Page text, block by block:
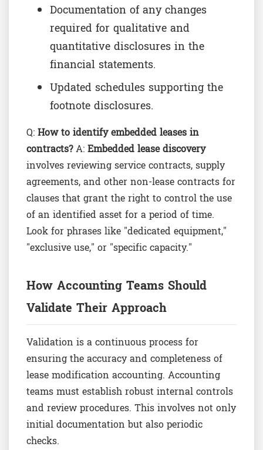
Documentation of any changes
required for qualitative and
quantitative disclosures in the
financial statements.
Updated schedules supporting the
footnote disclosures.
Q:How to identify embedded leases in
contracts?A:Embedded lease discovery
involves reviewing service contracts, supply
agreements, and other non-lease contracts for
clauses that grant the right to control the use
of an identified asset for a period of time.
Look for phrases like "dedicated equipment,"
"exclusive use," or "specific capacity."
How Accounting Teams Should
Validate Their Approach
Validation is a continuous process for
ensuring the accuracy and completeness of
lease modification accounting. Accounting
teams must establish robust internal controls
and review procedures. This involves not only
initial documentation but also periodic
checks.